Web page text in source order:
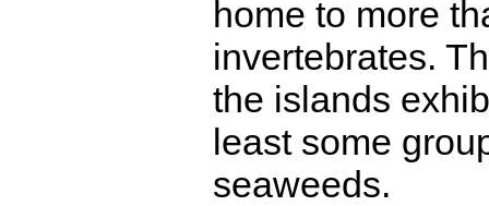
home to more
invertebrates.
the islands
least some
seaweeds.